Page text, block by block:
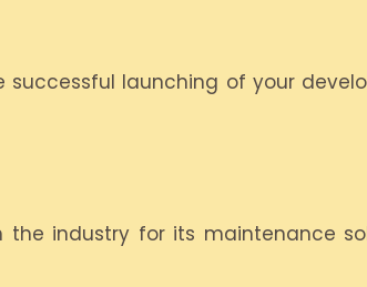
launching of your
the industry for its maintenance